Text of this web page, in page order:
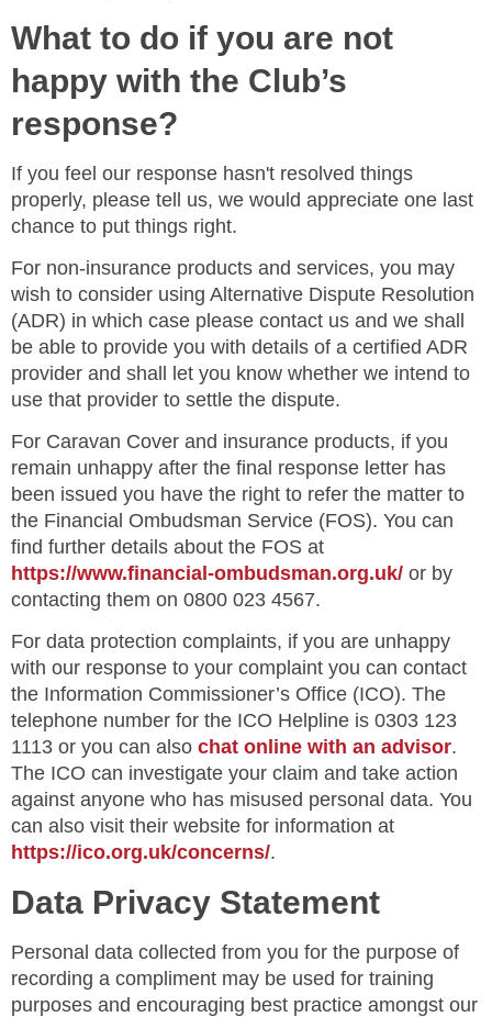
What to do if you are not
happy with the Club’s
response?
If you feel our response hasn't resolved things
properly, please tell us, we would appreciate one last
chance to put things right.
For non-insurance products and services, you may
wish to consider using Alternative Dispute Resolution
(ADR) in which case please contact us and we shall
be able to provide you with details of a certified ADR
provider and shall let you know whether we intend to
use that provider to settle the dispute.
For Caravan Cover and insurance products, if you
remain unhappy after the final response letter has
been issued you have the right to refer the matter to
the Financial Ombudsman Service (FOS). You can
find further details about the FOS at
https://www.financial-ombudsman.org.uk/ or by
contacting them on 0800 023 4567.
For data protection complaints, if you are unhappy
with our response to your complaint you can contact
the Information Commissioner’s Office (ICO). The
telephone number for the ICO Helpline is 0303 123
1113 or you can also chat online with an advisor.
The ICO can investigate your claim and take action
against anyone who has misused personal data. You
can also visit their website for information at
https://ico.org.uk/concerns/.
Data Privacy Statement
Personal data collected from you for the purpose of
recording a compliment may be used for training
purposes and encouraging best practice amongst our